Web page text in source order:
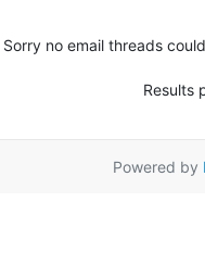
Sorry no email threads
Results
Powered by